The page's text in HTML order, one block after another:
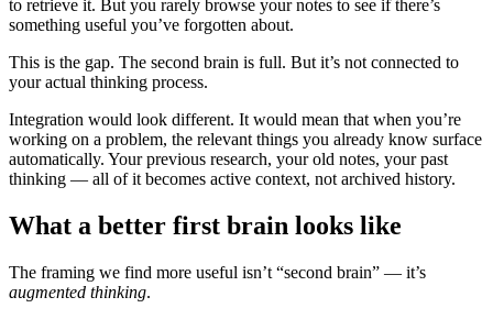
to retrieve it. But you rarely browse your notes to see if there’s
something useful you’ve forgotten about.
This is the gap. The second brain is full. But it’s not connected to
your actual thinking process.
Integration would look different. It would mean that when you’re
working on a problem, the relevant things you already know surface
automatically. Your previous research, your old notes, your past
thinking — all of it becomes active context, not archived history.
What a better first brain looks like
The framing we find more useful isn’t “second brain” — it’s
augmented thinking.